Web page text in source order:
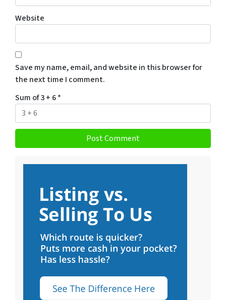
Website
Save my name, email, and website in this browser for
the next time I comment.
Sum of 3 + 6*